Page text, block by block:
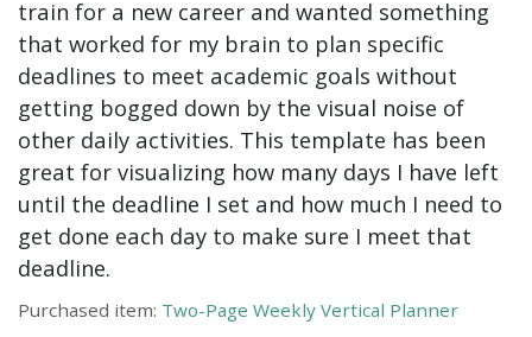
train for a new career and wanted something
that worked for my brain to plan specific
deadlines to meet academic goals without
getting bogged down by the visual noise of
other daily activities. This template has been
great for visualizing how many days I have left
until the deadline I set and how much I need to
get done each day to make sure I meet that
deadline.
Purchased item: Two-Page Weekly Vertical Planner